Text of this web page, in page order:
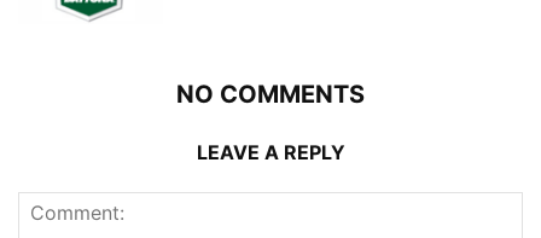
NO COMMENTS
LEAVE A REPLY